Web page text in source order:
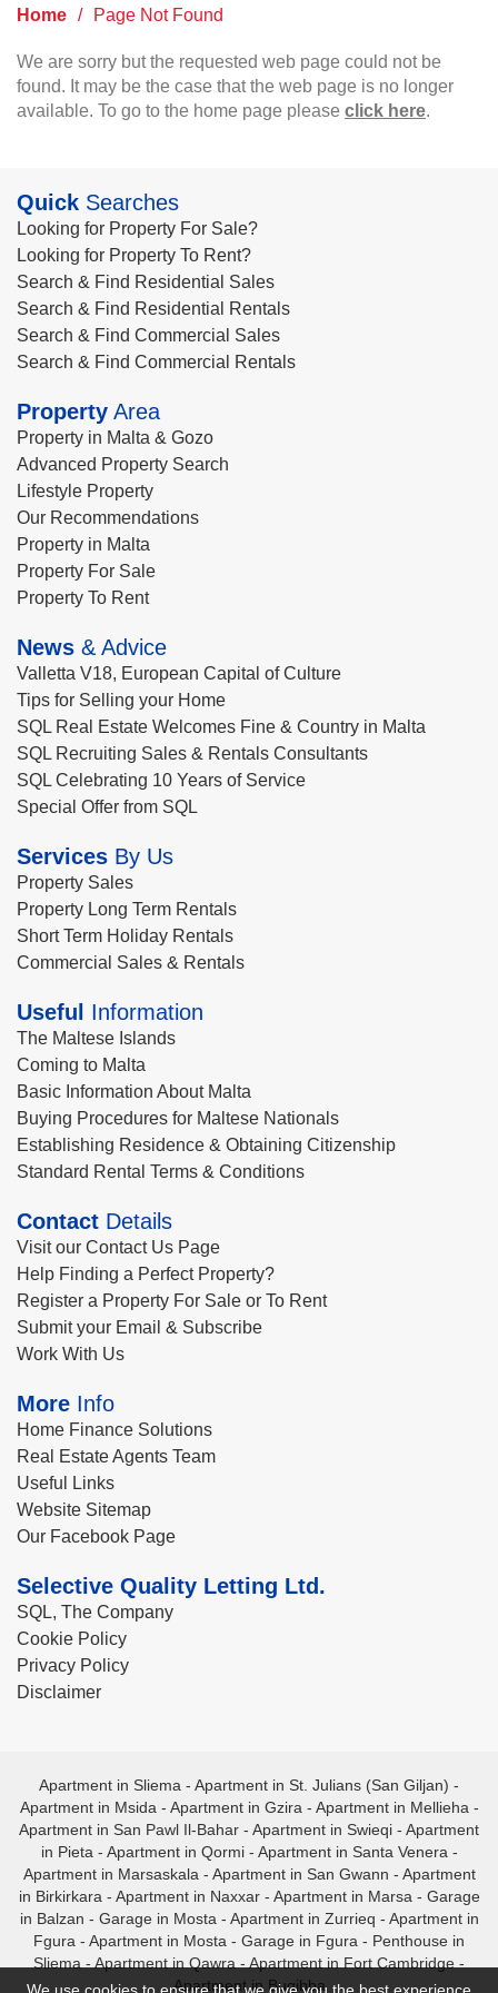
Home / Page Not Found
We are sorry but the requested web page could not be
found. It may be the case that the web page is no longer
available. To go to the home page please click here.
Quick Searches
Looking for Property For Sale?
Looking for Property To Rent?
Search & Find Residential Sales
Search & Find Residential Rentals
Search & Find Commercial Sales
Search & Find Commercial Rentals
Property Area
Property in Malta & Gozo
Advanced Property Search
Lifestyle Property
Our Recommendations
Property in Malta
Property For Sale
Property To Rent
News & Advice
Valletta V18, European Capital of Culture
Tips for Selling your Home
SQL Real Estate Welcomes Fine & Country in Malta
SQL Recruiting Sales & Rentals Consultants
SQL Celebrating 10 Years of Service
Special Offer from SQL
Services By Us
Property Sales
Property Long Term Rentals
Short Term Holiday Rentals
Commercial Sales & Rentals
Useful Information
The Maltese Islands
Coming to Malta
Basic Information About Malta
Buying Procedures for Maltese Nationals
Establishing Residence & Obtaining Citizenship
Standard Rental Terms & Conditions
Contact Details
Visit our Contact Us Page
Help Finding a Perfect Property?
Register a Property For Sale or To Rent
Submit your Email & Subscribe
Work With Us
More Info
Home Finance Solutions
Real Estate Agents Team
Useful Links
Website Sitemap
Our Facebook Page
Selective Quality Letting Ltd.
SQL, The Company
Cookie Policy
Privacy Policy
Disclaimer
Apartment in Sliema - Apartment in St. Julians (San Giljan) -
Apartment in Msida - Apartment in Gzira - Apartment in Mellieha -
Apartment in San Pawl Il-Bahar - Apartment in Swieqi - Apartment
in Pieta - Apartment in Qormi- Apartment in Santa Venera -
Apartment in Marsaskala - Apartment in San Gwann - Apartment
in Birkirkara - Apartment in Naxxar- Apartment in Marsa - Garage
in Balzan - Garage in Mosta - Apartment in Zurrieq - Apartment in
Fgura - Apartment in Mosta - Garage in Fgura - Penthouse in
Sliema - Apartment in Qawra - Apartment in Fort Cambridge -
Apartment in Bugibba